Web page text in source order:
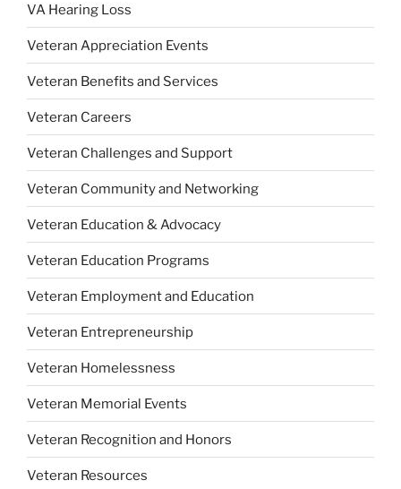
VA Hearing Loss
Veteran Appreciation Events
Veteran Benefits and Services
Veteran Careers
Veteran Challenges and Support
Veteran Community and Networking
Veteran Education & Advocacy
Veteran Education Programs
Veteran Employment and Education
Veteran Entrepreneurship
Veteran Homelessness
Veteran Memorial Events
Veteran Recognition and Honors
Veteran Resources